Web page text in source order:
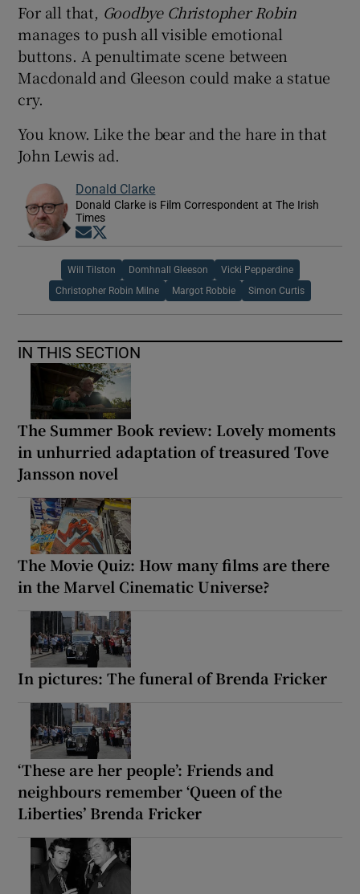
For all that, Goodbye Christopher Robin
manages to push all visible emotional
buttons. A penultimate scene between
Macdonald and Gleeson could make a statue
cry.
You know. Like the bear and the hare in that
John Lewis ad.
Donald Clarke
Donald Clarke is Film Correspondent at The Irish
Times
Opens in new window
Will Tilston Domhnall Gleeson Vicki Pepperdine
Christopher Robin Milne Margot Robbie Simon Curtis
IN THIS SECTION
The Summer Book review: Lovely moments
in unhurried adaptation of treasured Tove
Jansson novel
The Movie Quiz: How many films are there
in the Marvel Cinematic Universe?
In pictures: The funeral of Brenda Fricker
‘These are her people’: Friends and
neighbours remember ‘Queen of the
Liberties’ Brenda Fricker